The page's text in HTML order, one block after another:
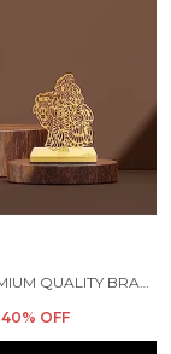
GOLD PREMIUM QUALITY BRASS CAR HANGING ORNAMENT
40% OFF